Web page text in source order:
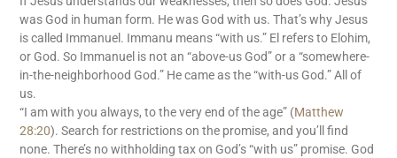
was God in human form. He was God with us. That’s why Jesus
is called Immanuel. Immanu means “with us.” El refers to Elohim,
or God. So Immanuel is not an “above-us God” or a “somewhere-
in-the-neighborhood God.” He came as the “with-us God.” All of
us.
“I am with you always, to the very end of the age” (Matthew
28:20). Search for restrictions on the promise, and you’ll find
none. There’s no withholding tax on God’s “with us” promise. God